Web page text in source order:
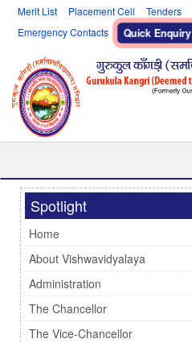
Merit List Placement Cell Tenders
Emergency Contacts
Quick Enquiry
Spotlight
Home
About Vishwavidyalaya
Administration
The Chancellor
The Vice-Chancellor